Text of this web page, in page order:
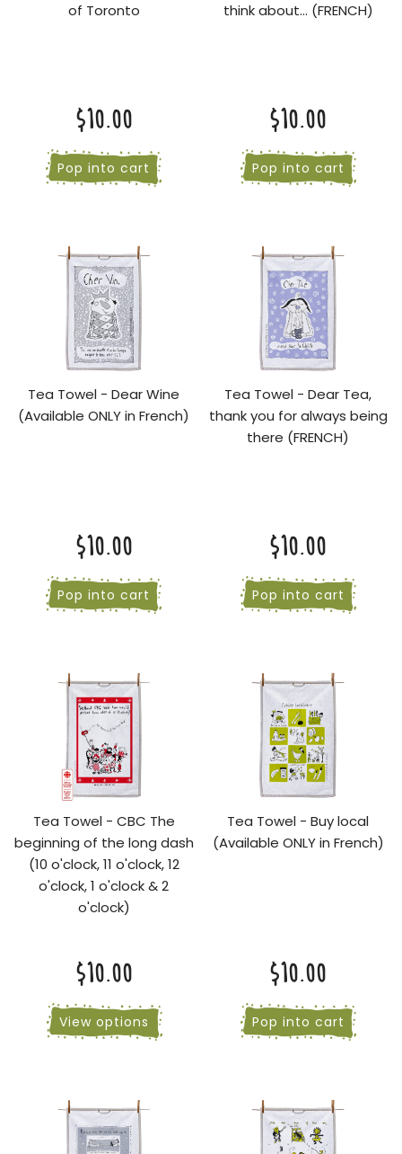
of Toronto
$10.00
Pop into cart
think about... (FRENCH)
$10.00
Pop into cart
Tea Towel - Dear Wine
(Available ONLY in French)
$10.00
Pop into cart
Tea Towel - Dear Tea,
thank you for always being
there (FRENCH)
$10.00
Pop into cart
Tea Towel - CBC The
beginning of the long dash
(10 o'clock, 11 o'clock, 12
o'clock, 1 o'clock & 2
o'clock)
$10.00
View options
Tea Towel - Buy local
(Available ONLY in French)
$10.00
Pop into cart